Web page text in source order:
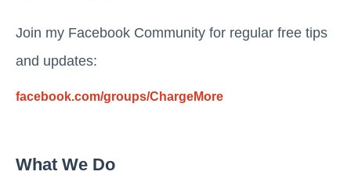
Join my Facebook Community for regular free tips
and updates:
facebook.com/groups/ChargeMore
What We Do